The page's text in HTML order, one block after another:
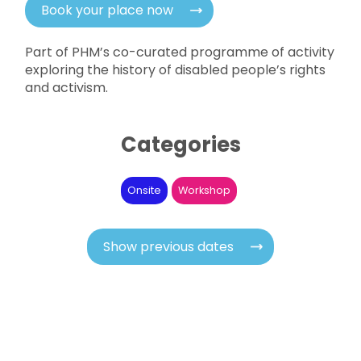
Book your place now
Part of PHM’s co-curated programme of activity
exploring the history of disabled people’s rights
and activism.
Categories
Onsite Workshop
Show previous dates